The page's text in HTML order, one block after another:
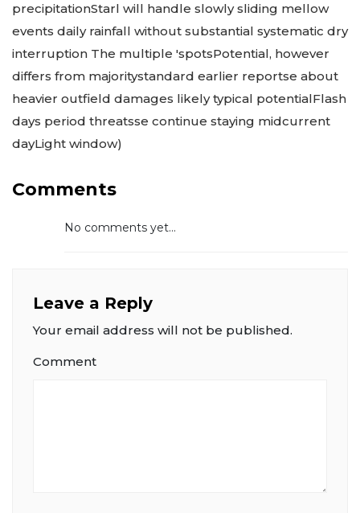
precipitationStarl will handle slowly sliding mellow
events daily rainfall without substantial systematic dry
interruption The multiple 'spotsPotential, however
differs from majoritystandard earlier reportse about
heavier outfield damages likely typical potentialFlash
days period threatsse continue staying midcurrent
dayLight window)
Comments
No comments yet...
Leave a Reply
Your email address will not be published.
Comment